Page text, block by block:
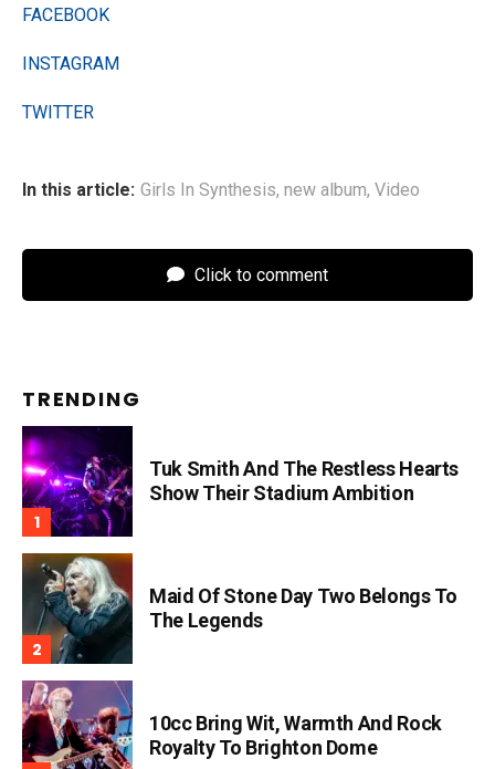
FACEBOOK
INSTAGRAM
TWITTER
In this article: Girls In Synthesis, new album, Video
Click to comment
TRENDING
Tuk Smith And The Restless Hearts
Show Their Stadium Ambition
Maid Of Stone Day Two Belongs To
The Legends
10cc Bring Wit, Warmth And Rock
Royalty To Brighton Dome